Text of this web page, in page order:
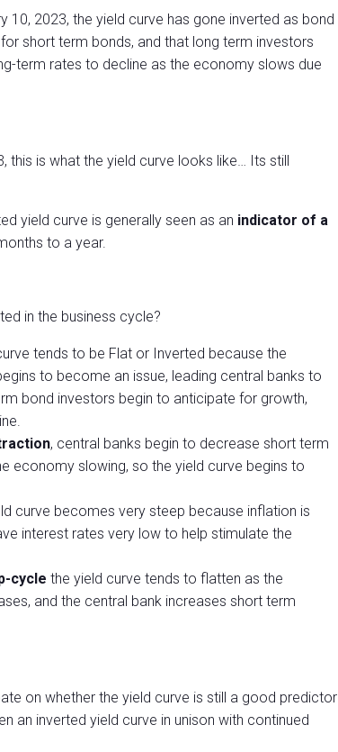
10, 2023, the yield curve has gone inverted as bond
short term bonds, and that long term investors
term rates to decline as the economy slows due
this is what the yield curve looks like… Its still
yield curve is generally seen as an indicator of a
to a year.
in the business cycle?
tends to be Flat or Inverted because the
to become an issue, leading central banks to
bond investors begin to anticipate for growth,
, central banks begin to decrease short term
economy slowing, so the yield curve begins to
curve becomes very steep because inflation is
interest rates very low to help stimulate the
cycle the yield curve tends to flatten as the
and the central bank increases short term
on whether the yield curve is still a good predictor
an inverted yield curve in unison with continued